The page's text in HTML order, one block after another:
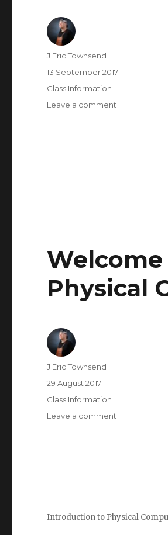
Author
J Eric Townsend
Posted
on
13 September 2017
Categories
Class Information
Leave a comment
Physical
Author
J Eric Townsend
Posted
on
29 August 2017
Categories
Class Information
Leave a comment
Computing
Introduction to Physical